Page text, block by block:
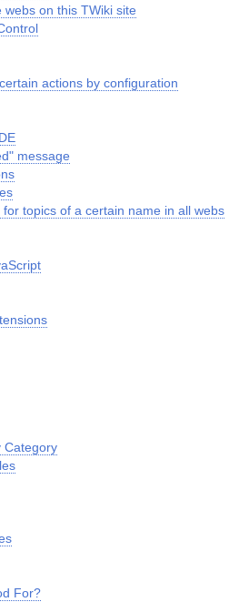
webs on this TWiki site
actions by configuration
message
topics of a certain name in all webs
Category
For?